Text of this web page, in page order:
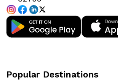
Popular Destinations